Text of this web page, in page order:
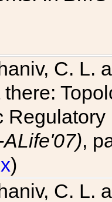
C. L.
,
)
C. L.